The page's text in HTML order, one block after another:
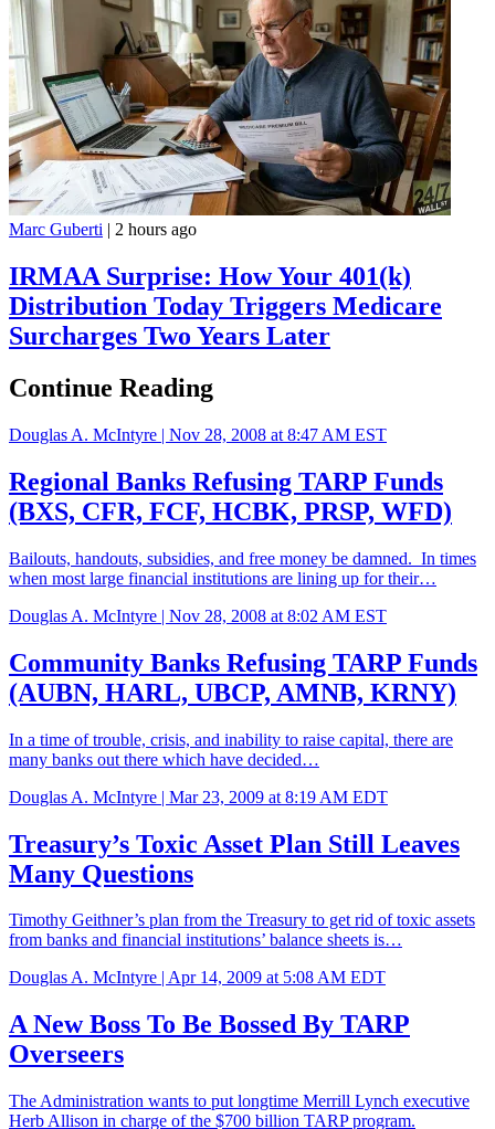
Marc Guberti | 2 hours ago
IRMAA Surprise: How Your 401(k)
Distribution Today Triggers Medicare
Surcharges Two Years Later
Continue Reading
Douglas A. McIntyre | Nov 28, 2008 at 8:47 AM EST
Regional Banks Refusing TARP Funds
(BXS, CFR, FCF, HCBK, PRSP, WFD)
Bailouts, handouts, subsidies, and free money be damned. In times
when most large financial institutions are lining up for their…
Douglas A. McIntyre | Nov 28, 2008 at 8:02 AM EST
Community Banks Refusing TARP Funds
(AUBN, HARL, UBCP, AMNB, KRNY)
In a time of trouble, crisis, and inability to raise capital, there are
many banks out there which have decided…
Douglas A. McIntyre | Mar 23, 2009 at 8:19 AM EDT
Treasury’s Toxic Asset Plan Still Leaves
Many Questions
Timothy Geithner’s plan from the Treasury to get rid of toxic assets
from banks and financial institutions’ balance sheets is…
Douglas A. McIntyre | Apr 14, 2009 at 5:08 AM EDT
A New Boss To Be Bossed By TARP
Overseers
The Administration wants to put longtime Merrill Lynch executive
Herb Allison in charge of the $700 billion TARP program.